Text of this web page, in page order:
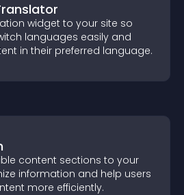
widget to your site so
languages easily and
in their preferred language.
content sections to your
information and help users
more efficiently.